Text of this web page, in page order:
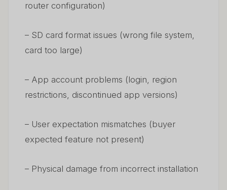
router configuration)
– SD card format issues (wrong file system,
card too large)
– App account problems (login, region
restrictions, discontinued app versions)
– User expectation mismatches (buyer
expected feature not present)
– Physical damage from incorrect installation